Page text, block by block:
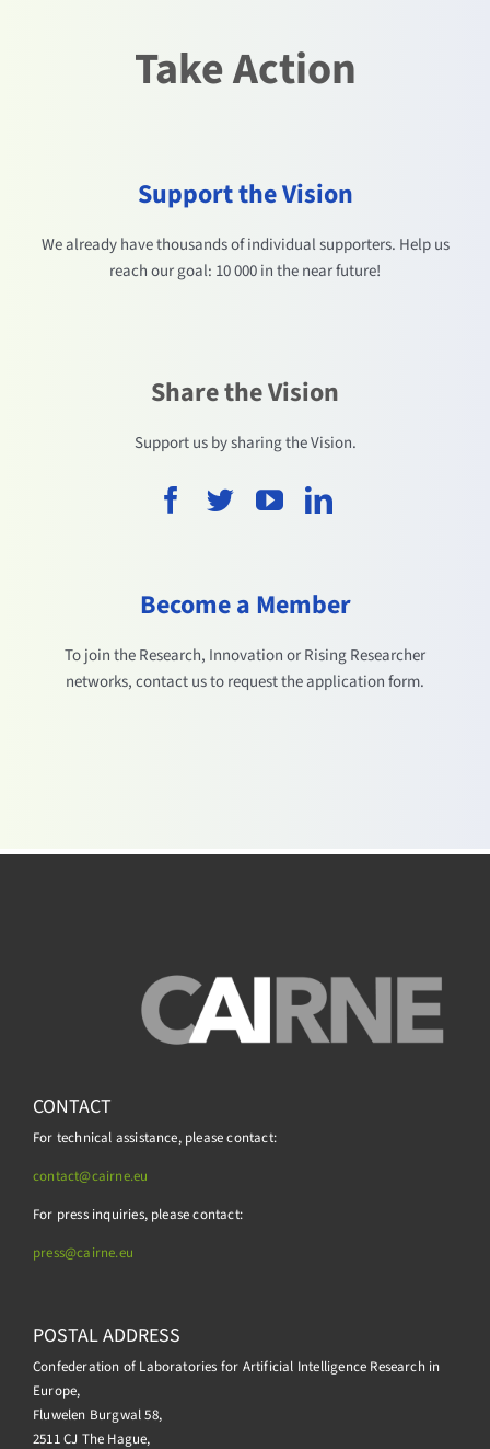
Take Action
Support the Vision
We already have thousands of individual supporters. Help us
reach our goal: 10 000 in the near future!
Share the Vision
Support us by sharing the Vision.
Become a Member
To join the Research, Innovation or Rising Researcher
networks, contact us to request the application form.
CONTACT
For technical assistance, please contact:
contact@cairne.eu
For press inquiries, please contact:
press@cairne.eu
POSTAL ADDRESS
Confederation of Laboratories for Artificial Intelligence Research in
Europe,
Fluwelen Burgwal 58,
2511 CJ The Hague,